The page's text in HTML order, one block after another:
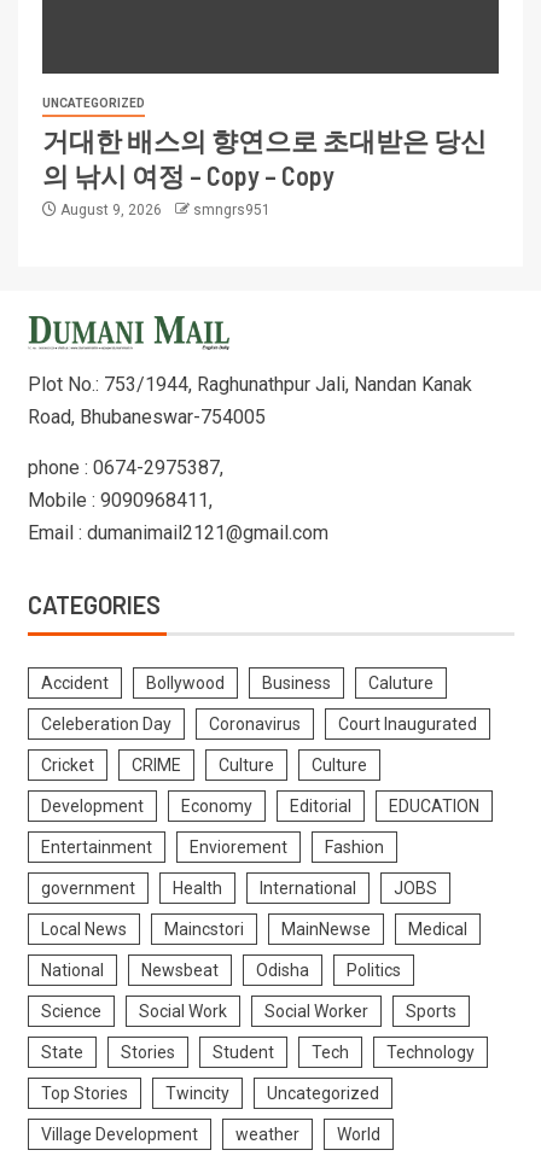
UNCATEGORIZED
거대한 배스의 향연으로 초대받은 당신
의 낚시 여정 – Copy – Copy
August 9, 2026 smngrs951
Plot No.: 753/1944, Raghunathpur Jali, Nandan Kanak
Road, Bhubaneswar-754005
phone : 0674-2975387,
Mobile : 9090968411,
Email : dumanimail2121@gmail.com
CATEGORIES
Accident Bollywood Business Caluture
Celeberation Day Coronavirus Court Inaugurated
Cricket CRIME Culture Culture
Development Economy Editorial EDUCATION
Entertainment Enviorement Fashion
government Health International JOBS
Local News Maincstori MainNewse Medical
National Newsbeat Odisha Politics
Science Social Work Social Worker Sports
State Stories Student Tech Technology
Top Stories Twincity Uncategorized
Village Development weather World